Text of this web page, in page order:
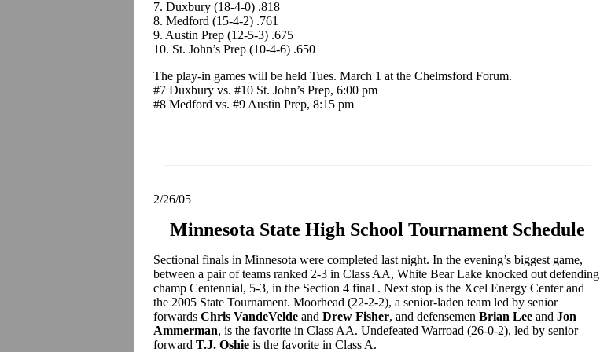
7. Duxbury (18-4-0) .818
8. Medford (15-4-2) .761
9. Austin Prep (12-5-3) .675
10. St. John’s Prep (10-4-6) .650
The play-in games will be held Tues. March 1 at the Chelmsford Forum.
#7 Duxbury vs. #10 St. John’s Prep, 6:00 pm
#8 Medford vs. #9 Austin Prep, 8:15 pm
2/26/05
Minnesota State High School Tournament Schedule
Sectional finals in Minnesota were completed last night. In the evening’s biggest game,
between a pair of teams ranked 2-3 in Class AA, White Bear Lake knocked out defending
champ Centennial, 5-3, in the Section 4 final . Next stop is the Xcel Energy Center and
the 2005 State Tournament. Moorhead (22-2-2), a senior-laden team led by senior
forwards Chris VandeVelde and Drew Fisher, and defensemen Brian Lee and Jon
Ammerman, is the favorite in Class AA. Undefeated Warroad (26-0-2), led by senior
forward T.J. Oshie is the favorite in Class A.